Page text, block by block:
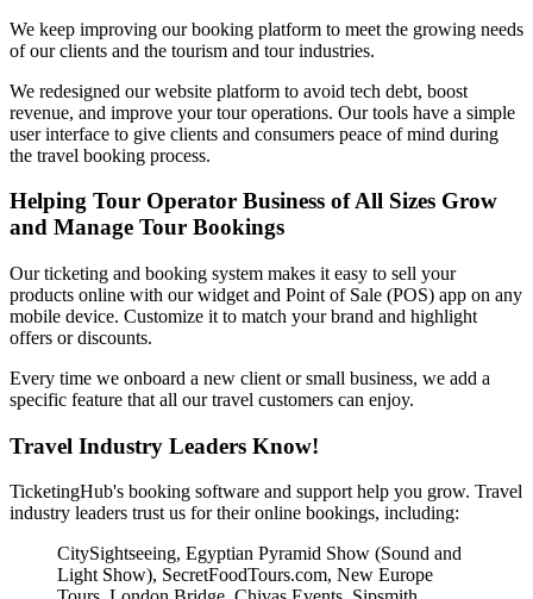
We keep improving our booking platform to meet the growing needs
of our clients and the tourism and tour industries.
We redesigned our website platform to avoid tech debt, boost
revenue, and improve your tour operations. Our tools have a simple
user interface to give clients and consumers peace of mind during
the travel booking process.
Helping Tour Operator Business of All Sizes Grow
and Manage Tour Bookings
Our ticketing and booking system makes it easy to sell your
products online with our widget and Point of Sale (POS) app on any
mobile device. Customize it to match your brand and highlight
offers or discounts.
Every time we onboard a new client or small business, we add a
specific feature that all our travel customers can enjoy.
Travel Industry Leaders Know!
TicketingHub's booking software and support help you grow. Travel
industry leaders trust us for their online bookings, including:
CitySightseeing, Egyptian Pyramid Show (Sound and
Light Show), SecretFoodTours.com, New Europe